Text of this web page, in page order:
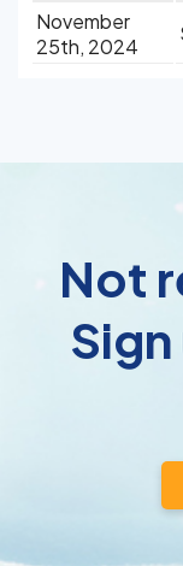
November
25th, 2024
Not